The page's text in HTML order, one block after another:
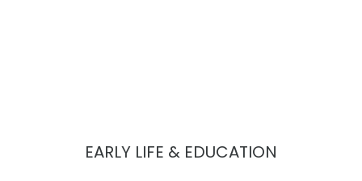
EARLY LIFE & EDUCATION